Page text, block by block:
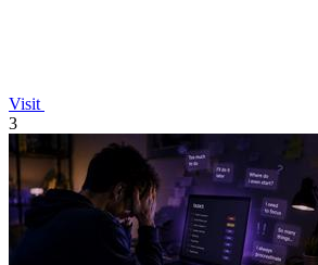
Visit
3